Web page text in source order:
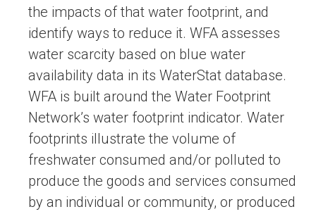
the impacts of that water footprint, and
identify ways to reduce it. WFA assesses
water scarcity based on blue water
availability data in its WaterStat database.
WFA is built around the Water Footprint
Network’s water footprint indicator. Water
footprints illustrate the volume of
freshwater consumed and/or polluted to
produce the goods and services consumed
by an individual or community, or produced